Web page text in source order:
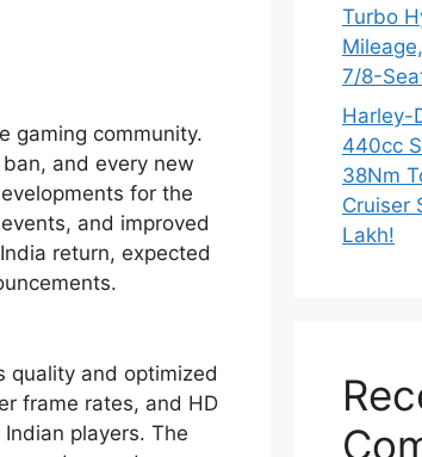
gaming community.
and every new
for the
and improved
return, expected
quality and optimized
frame rates, and HD
players. The
Turbo
7/8-
Harley-
440cc
38Nm
Cruiser
Lakh!